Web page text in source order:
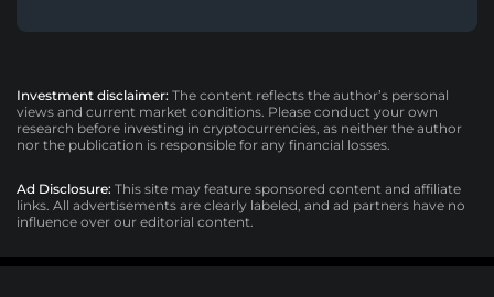
Investment disclaimer: The content reflects the author’s personal
views and current market conditions. Please conduct your own
research before investing in cryptocurrencies, as neither the author
nor the publication is responsible for any financial losses.
Ad Disclosure: This site may feature sponsored content and affiliate
links. All advertisements are clearly labeled, and ad partners have no
influence over our editorial content.